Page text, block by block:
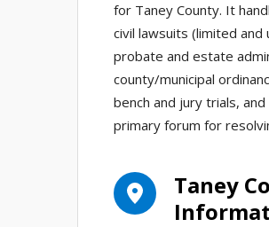
for Taney County. It
civil lawsuits (limited
probate and estate
county/municipal
bench and jury trials,
primary forum for
Taney